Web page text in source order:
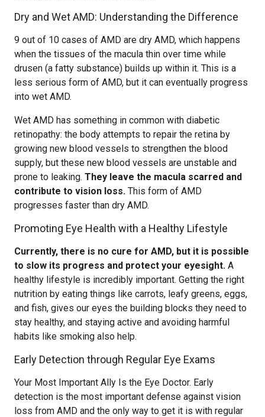
Dry and Wet AMD: Understanding the Difference
9 out of 10 cases of AMD are dry AMD, which happens
when the tissues of the macula thin over time while
drusen (a fatty substance) builds up within it. This is a
less serious form of AMD, but it can eventually progress
into wet AMD.
Wet AMD has something in common with diabetic
retinopathy: the body attempts to repair the retina by
growing new blood vessels to strengthen the blood
supply, but these new blood vessels are unstable and
prone to leaking. They leave the macula scarred and
contribute to vision loss. This form of AMD
progresses faster than dry AMD.
Promoting Eye Health with a Healthy Lifestyle
Currently, there is no cure for AMD, but it is possible
to slow its progress and protect your eyesight. A
healthy lifestyle is incredibly important. Getting the right
nutrition by eating things like carrots, leafy greens, eggs,
and fish, gives our eyes the building blocks they need to
stay healthy, and staying active and avoiding harmful
habits like smoking also help.
Early Detection through Regular Eye Exams
Your Most Important Ally Is the Eye Doctor. Early
detection is the most important defense against vision
loss from AMD and the only way to get it is with regular